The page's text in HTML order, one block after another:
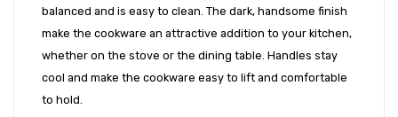
balanced and is easy to clean. The dark, handsome finish
make the cookware an attractive addition to your kitchen,
whether on the stove or the dining table. Handles stay
cool and make the cookware easy to lift and comfortable
to hold.